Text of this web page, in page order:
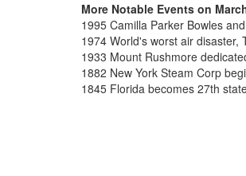
More Notable Events on
1995 Camilla Parker Bowles
1974 World's worst air disaster,
1933 Mount Rushmore
1882 New York Steam Corp
1845 Florida becomes 27th